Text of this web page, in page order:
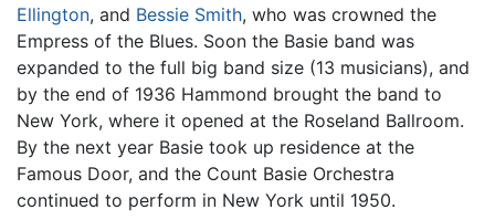
Ellington, and Bessie Smith, who was crowned the
Empress of the Blues. Soon the Basie band was
expanded to the full big band size (13 musicians), and
by the end of 1936 Hammond brought the band to
New York, where it opened at the Roseland Ballroom.
By the next year Basie took up residence at the
Famous Door, and the Count Basie Orchestra
continued to perform in New York until 1950.